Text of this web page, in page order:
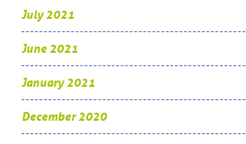
July 2021
June 2021
January 2021
December 2020